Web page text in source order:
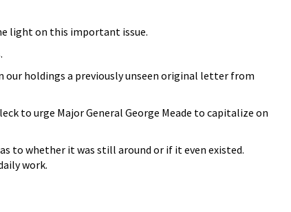
light on this important issue.
our holdings a previously unseen original letter from
to urge Major General George Meade to capitalize on
to whether it was still around or if it even existed.
work.